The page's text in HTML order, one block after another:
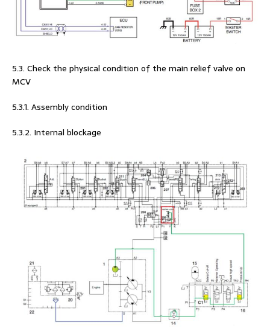
5.3. Check the physical condition of the main relief valve on
MCV
5.3.1. Assembly condition
5.3.2. Internal blockage